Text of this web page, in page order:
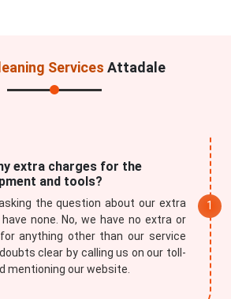
Services Attadale
extra charges for the
and tools?
the question about our extra
none. No, we have no extra or
anything other than our service
clear by calling us on our toll-
mentioning our website.